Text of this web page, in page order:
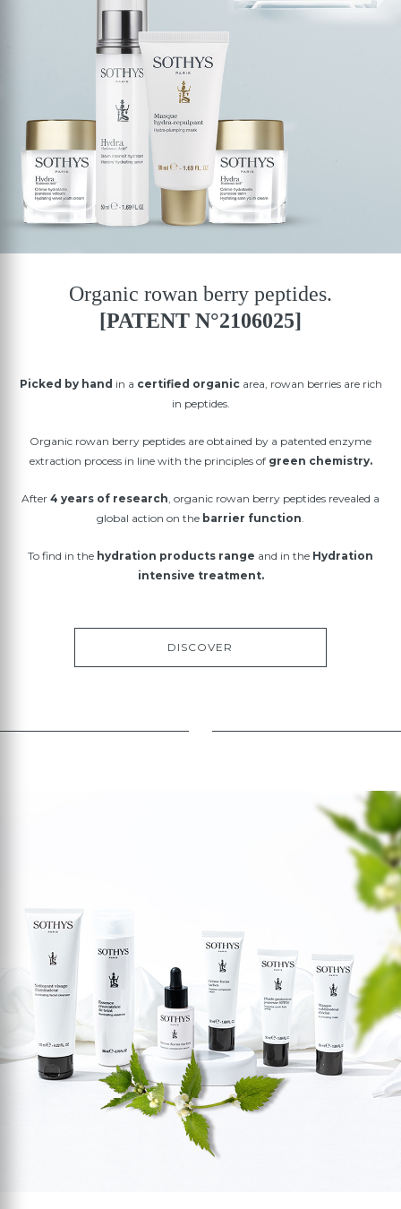
Organic rowan berry peptides.
[PATENT N°2106025]
Picked by hand in a certified organicarea, rowan berries are rich
in peptides.
Organic rowan berry peptides are obtained by a patented enzyme
extraction process in line with the principles of green chemistry.
After 4 years of research , organic rowan berry peptides revealed a
global action on the barrier function
To find in the hydration products range and in the Hydration
intensive treatment.
DISCOVER